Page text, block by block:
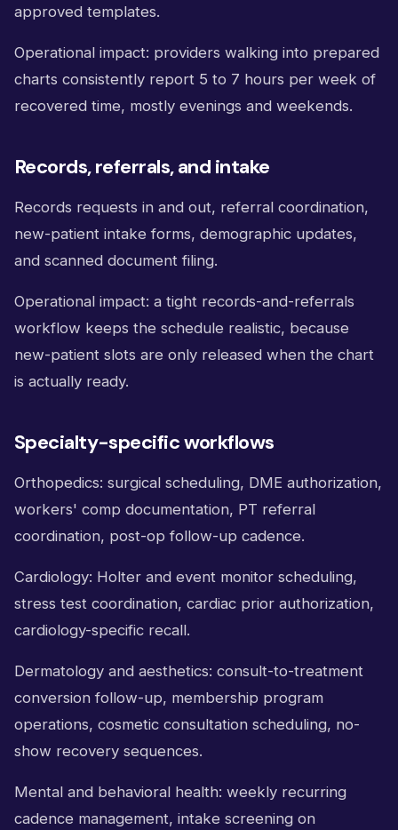
approved templates.
Operational impact: providers walking into prepared
charts consistently report 5 to 7 hours per week of
recovered time, mostly evenings and weekends.
Records, referrals, and intake
Records requests in and out, referral coordination,
new-patient intake forms, demographic updates,
and scanned document filing.
Operational impact: a tight records-and-referrals
workflow keeps the schedule realistic, because
new-patient slots are only released when the chart
is actually ready.
Specialty-specific workflows
Orthopedics: surgical scheduling, DME authorization,
workers' comp documentation, PT referral
coordination, post-op follow-up cadence.
Cardiology: Holter and event monitor scheduling,
stress test coordination, cardiac prior authorization,
cardiology-specific recall.
Dermatology and aesthetics: consult-to-treatment
conversion follow-up, membership program
operations, cosmetic consultation scheduling, no-
show recovery sequences.
Mental and behavioral health: weekly recurring
cadence management, intake screening on